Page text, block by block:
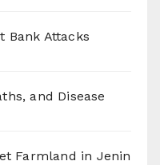
Bank Attacks
and Disease
Farmland in Jenin